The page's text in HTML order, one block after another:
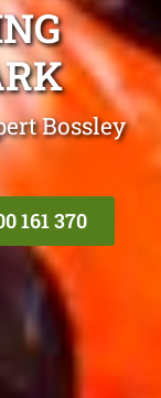
Bossley
161 370